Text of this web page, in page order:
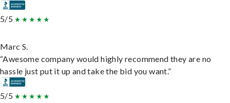
5/5
Marc S.
“Awesome company would highly recommend they are no
hassle just put it up and take the bid you want.”
5/5